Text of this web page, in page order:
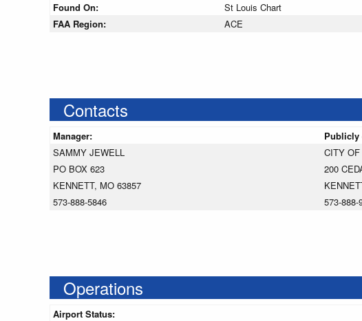
Found On:
St Louis Chart
FAA Region:
ACE
Contacts
Manager:
Publicly
SAMMY JEWELL
PO BOX 623
KENNETT, MO 63857
573-888-5846
CITY
200
573-888-
Operations
Airport Status: